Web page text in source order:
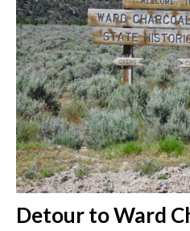
Detour to Ward